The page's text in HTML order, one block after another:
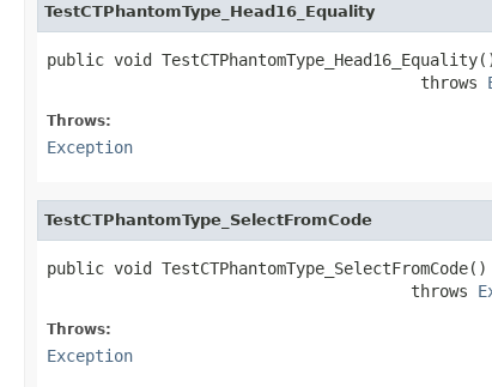
TestCTPhantomType_Head16_Equality
public void
                                       throws
Throws:
Exception
TestCTPhantomType_SelectFromCode
public void TestCTPhantomType_SelectFromCode()
                                      throws
Throws:
Exception